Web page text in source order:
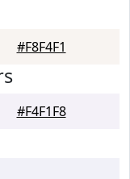
#F8F4F1
#F4F1F8